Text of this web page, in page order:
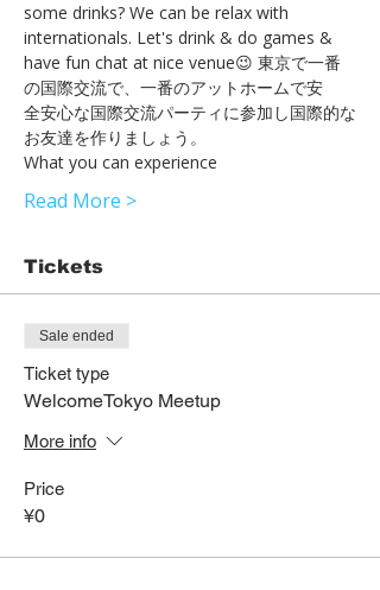
some drinks? We can be relax with
internationals. Let's drink & do games &
have fun chat at nice venue😉 東京で一番
の国際交流で、一番のアットホームで安
全安心な国際交流パーティに参加し国際的な
お友達を作りましょう。
What you can experience
Read More >
Tickets
Sale ended
Ticket type
WelcomeTokyo Meetup
More info
Price
¥0